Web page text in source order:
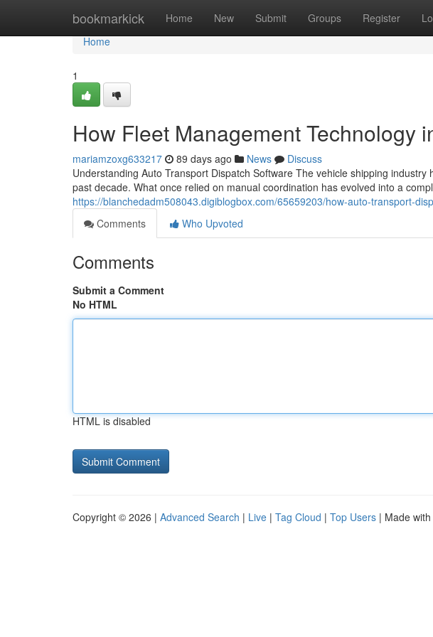
bookmarkick Home New Submit Groups Register
Home
Home
1
How Fleet Management Technology
mariamzoxg633217 89 days ago News
Discuss
Understanding Auto Transport Dispatch Software The vehicle shipping
past decade. What once relied on manual coordination has evolved into a
https://blanchedadm508043.digiblogbox.com/65659203/how-auto-transport-
Comments
Who Upvoted
Comments
Submit a Comment
No HTML
HTML is disabled
Copyright © 2026 | Advanced Search | Live | Tag Cloud | Top Users | Made with